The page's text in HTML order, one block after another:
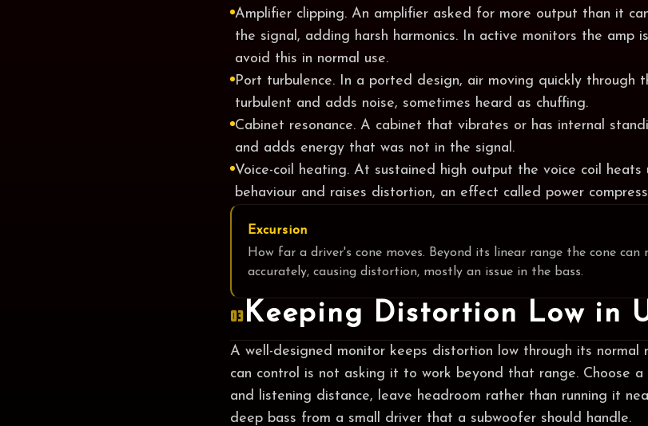
Amplifier clipping. An amplifier asked for more output than it
the signal, adding harsh harmonics. In active monitors the amp
avoid this in normal use.
Port turbulence. In a ported design, air moving quickly through
turbulent and adds noise, sometimes heard as chuffing.
Cabinet resonance. A cabinet that vibrates or has internal
and adds energy that was not in the signal.
Voice-coil heating. At sustained high output the voice coil heats
behaviour and raises distortion, an effect called power
Excursion
How far a driver's cone moves. Beyond its linear range the cone can
accurately, causing distortion, mostly an issue in the bass.
03Keeping Distortion Low in
A well-designed monitor keeps distortion low through its normal
can control is not asking it to work beyond that range. Choose
and listening distance, leave headroom rather than running it
deep bass from a small driver that a subwoofer should handle.